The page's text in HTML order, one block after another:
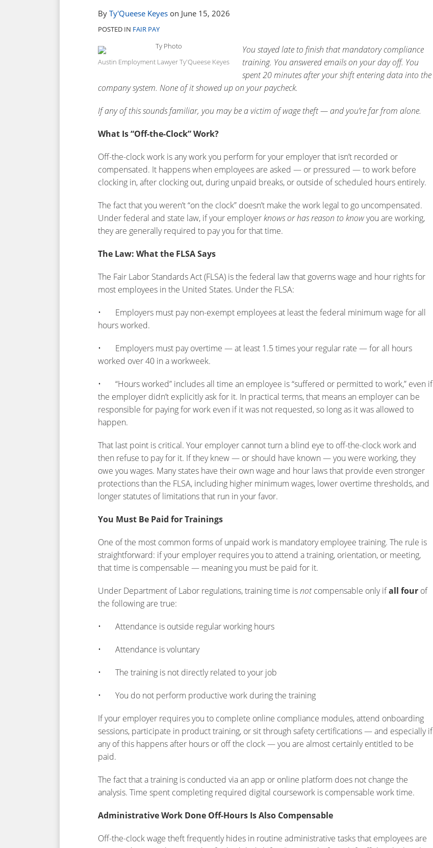
By Ty'Queese Keyes on June 15, 2026
POSTED IN FAIR PAY
Austin Employment Lawyer Ty'Queese Keyes
You stayed late to finish that mandatory compliance
training. You answered emails on your day off. You
spent 20 minutes after your shift entering data into the
company system. None of it showed up on your paycheck.
If any of this sounds familiar, you may be a victim of wage theft — and you’re far from alone.
What Is “Off-the-Clock” Work?
Off-the-clock work is any work you perform for your employer that isn’t recorded or
compensated. It happens when employees are asked — or pressured — to work before
clocking in, after clocking out, during unpaid breaks, or outside of scheduled hours entirely.
The fact that you weren’t “on the clock” doesn’t make the work legal to go uncompensated.
Under federal and state law, if your employerknows or has reason to knowyou are working,
they are generally required to pay you for that time.
The Law: What the FLSA Says
The Fair Labor Standards Act (FLSA) is the federal law that governs wage and hour rights for
most employees in the United States. Under the FLSA:
• Employers must pay non-exempt employees at least the federal minimum wage for all
hours worked.
• Employers must pay overtime — at least 1.5 times your regular rate — for all hours
worked over 40 in a workweek.
• “Hours worked” includes all time an employee is “suffered or permitted to work,” even if
the employer didn’t explicitly ask for it. In practical terms, that means an employer can be
responsible for paying for work even if it was not requested, so long as it was allowed to
happen.
That last point is critical. Your employer cannot turn a blind eye to off-the-clock work and
then refuse to pay for it. If they knew — or should have known — you were working, they
owe you wages. Many states have their own wage and hour laws that provide even stronger
protections than the FLSA, including higher minimum wages, lower overtime thresholds, and
longer statutes of limitations that run in your favor.
You Must Be Paid for Trainings
One of the most common forms of unpaid work is mandatory employee training. The rule is
straightforward: if your employer requires you to attend a training, orientation, or meeting,
that time is compensable — meaning you must be paid for it.
Under Department of Labor regulations, training time isnotcompensable only ifall four of
the following are true:
• Attendance is outside regular working hours
• Attendance is voluntary
• The training is not directly related to your job
• You do not perform productive work during the training
If your employer requires you to complete online compliance modules, attend onboarding
sessions, participate in product training, or sit through safety certifications — and especially if
any of this happens after hours or off the clock — you are almost certainly entitled to be
paid.
The fact that a training is conducted via an app or online platform does not change the
analysis. Time spent completing required digital coursework is compensable work time.
Administrative Work Done Off-Hours Is Also Compensable
Off-the-clock wage theft frequently hides in routine administrative tasks that employees are
post
post
post
post
on